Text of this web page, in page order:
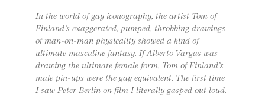
In the world of gay iconography, the artist Tom of
Finland’s exaggerated, pumped, throbbing drawings
of man-on-man physicality showed a kind of
ultimate masculine fantasy. If Alberto Vargas was
drawing the ultimate female form, Tom of Finland’s
male pin-ups were the gay equivalent. The first time
I saw Peter Berlin on film I literally gasped out loud.